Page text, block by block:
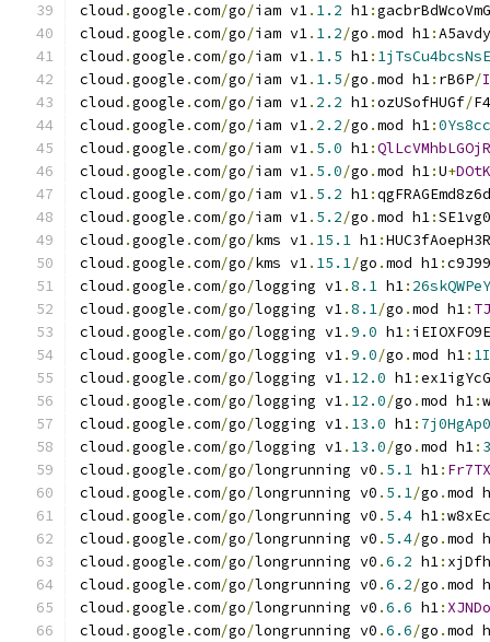
cloud .google .com/go/iam v1. 1.2 h1:
cloud .google .com/go/iam v1. 1.2/go .mod h1:
cloud .google .com/go/iam v1. 1.5 h1:
cloud .google .com/go/iam v1. 1.5/go .mod h1: rB6P/
cloud .google .com/go/iam v1. 2.2 h1:ozUSofHUGf/
cloud .google .com/go/iam v1. 2.2/go .mod h1:
cloud .google .com/go/iam v1. 5.0 h1:
cloud .google .com/go/iam v1. 5.0/go .mod h1:U+
cloud .google .com/go/iam v1. 5.2 h1:
cloud .google .com/go/iam v1. 5.2/go .mod h1:
cloud .google .com/go/kms v1. 15.1 h1:
cloud .google .com/go/kms v1. 15.1/go .mod h1:
cloud .google .com/go/logging v1.8.1 h1:
cloud .google .com/go/logging v1.8.1/go .mod h1:
cloud .google .com/go/logging v1.9.0 h1:
cloud .google .com/go/logging v1.9.0/go .mod h1:
cloud .google .com/go/logging v1. 12.0 h1:
cloud .google .com/go/logging v1. 12.0/go .mod h1:
cloud .google .com/go/logging v1. 13.0 h1:
cloud .google .com/go/logging v1. 13.0/go .mod h1:
cloud .google .com/go/longrunning v0 . 5.1 h1:
cloud .google .com/go/longrunning v0 . 5.1/go .mod
cloud .google .com/go/longrunning v0 . 5.4 h1:
cloud .google .com/go/longrunning v0 . 5.4/go .mod
cloud .google .com/go/longrunning v0 .6.2 h1:
cloud .google .com/go/longrunning v0 .6.2/go .mod
cloud .google .com/go/longrunning v0 .6.6 h1:
cloud .google .com/go/longrunning v0 .6.6/go .mod